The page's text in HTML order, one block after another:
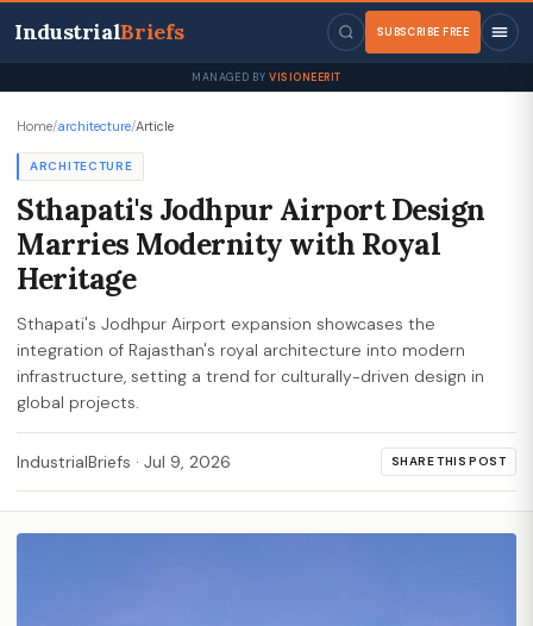
IndustrialBriefs SUBSCRIBE FREE
MANAGED BY VISIONEERIT
Home/architecture/Article
ARCHITECTURE
Sthapati's Jodhpur Airport Design
Marries Modernity with Royal
Heritage
Sthapati's Jodhpur Airport expansion showcases the
integration of Rajasthan's royal architecture into modern
infrastructure, setting a trend for culturally-driven design in
global projects.
IndustrialBriefs · Jul 9, 2026 SHARE THIS POST